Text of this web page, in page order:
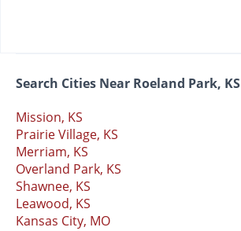
Search Cities Near Roeland Park, KS
Mission, KS
Prairie Village, KS
Merriam, KS
Overland Park, KS
Shawnee, KS
Leawood, KS
Kansas City, MO